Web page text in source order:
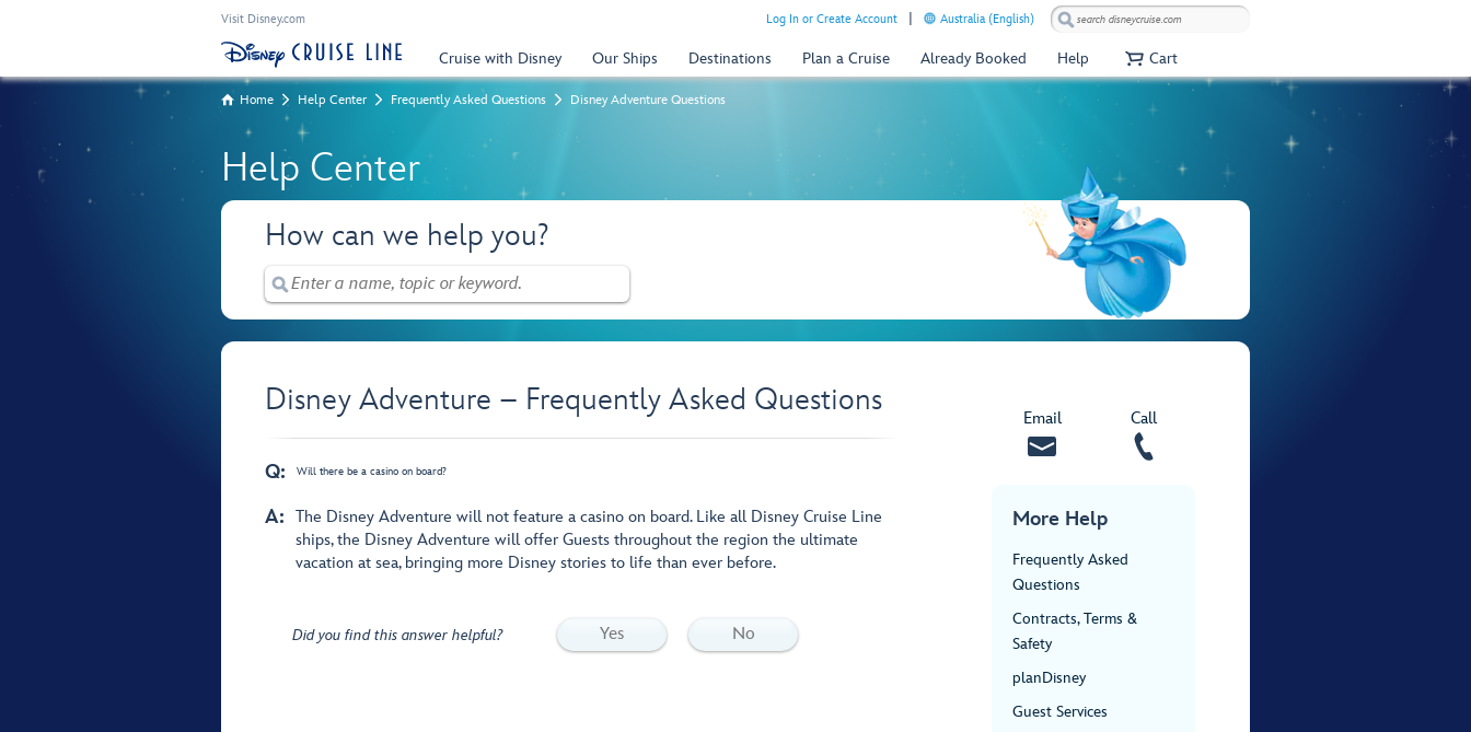
Visit Disney.com Log In or Create Account Australia (English)
Cruise with Disney Our Ships Destinations Plan a Cruise Already Booked Help Cart
Home Help Center Frequently Asked Questions Disney Adventure Questions
Help Center
How can we help you?
Disney Adventure – Frequently Asked Questions
Q: Will there be a casino on board?
A: The Disney Adventure will not feature a casino on board. Like all Disney Cruise Line
ships, the Disney Adventure will offer Guests throughout the region the ultimate
vacation at sea, bringing more Disney stories to life than ever before.
Did you find this answer helpful? Yes No
Email Call
More Help
Frequently Asked
Questions
Contracts, Terms &
Safety
planDisney
Guest Services